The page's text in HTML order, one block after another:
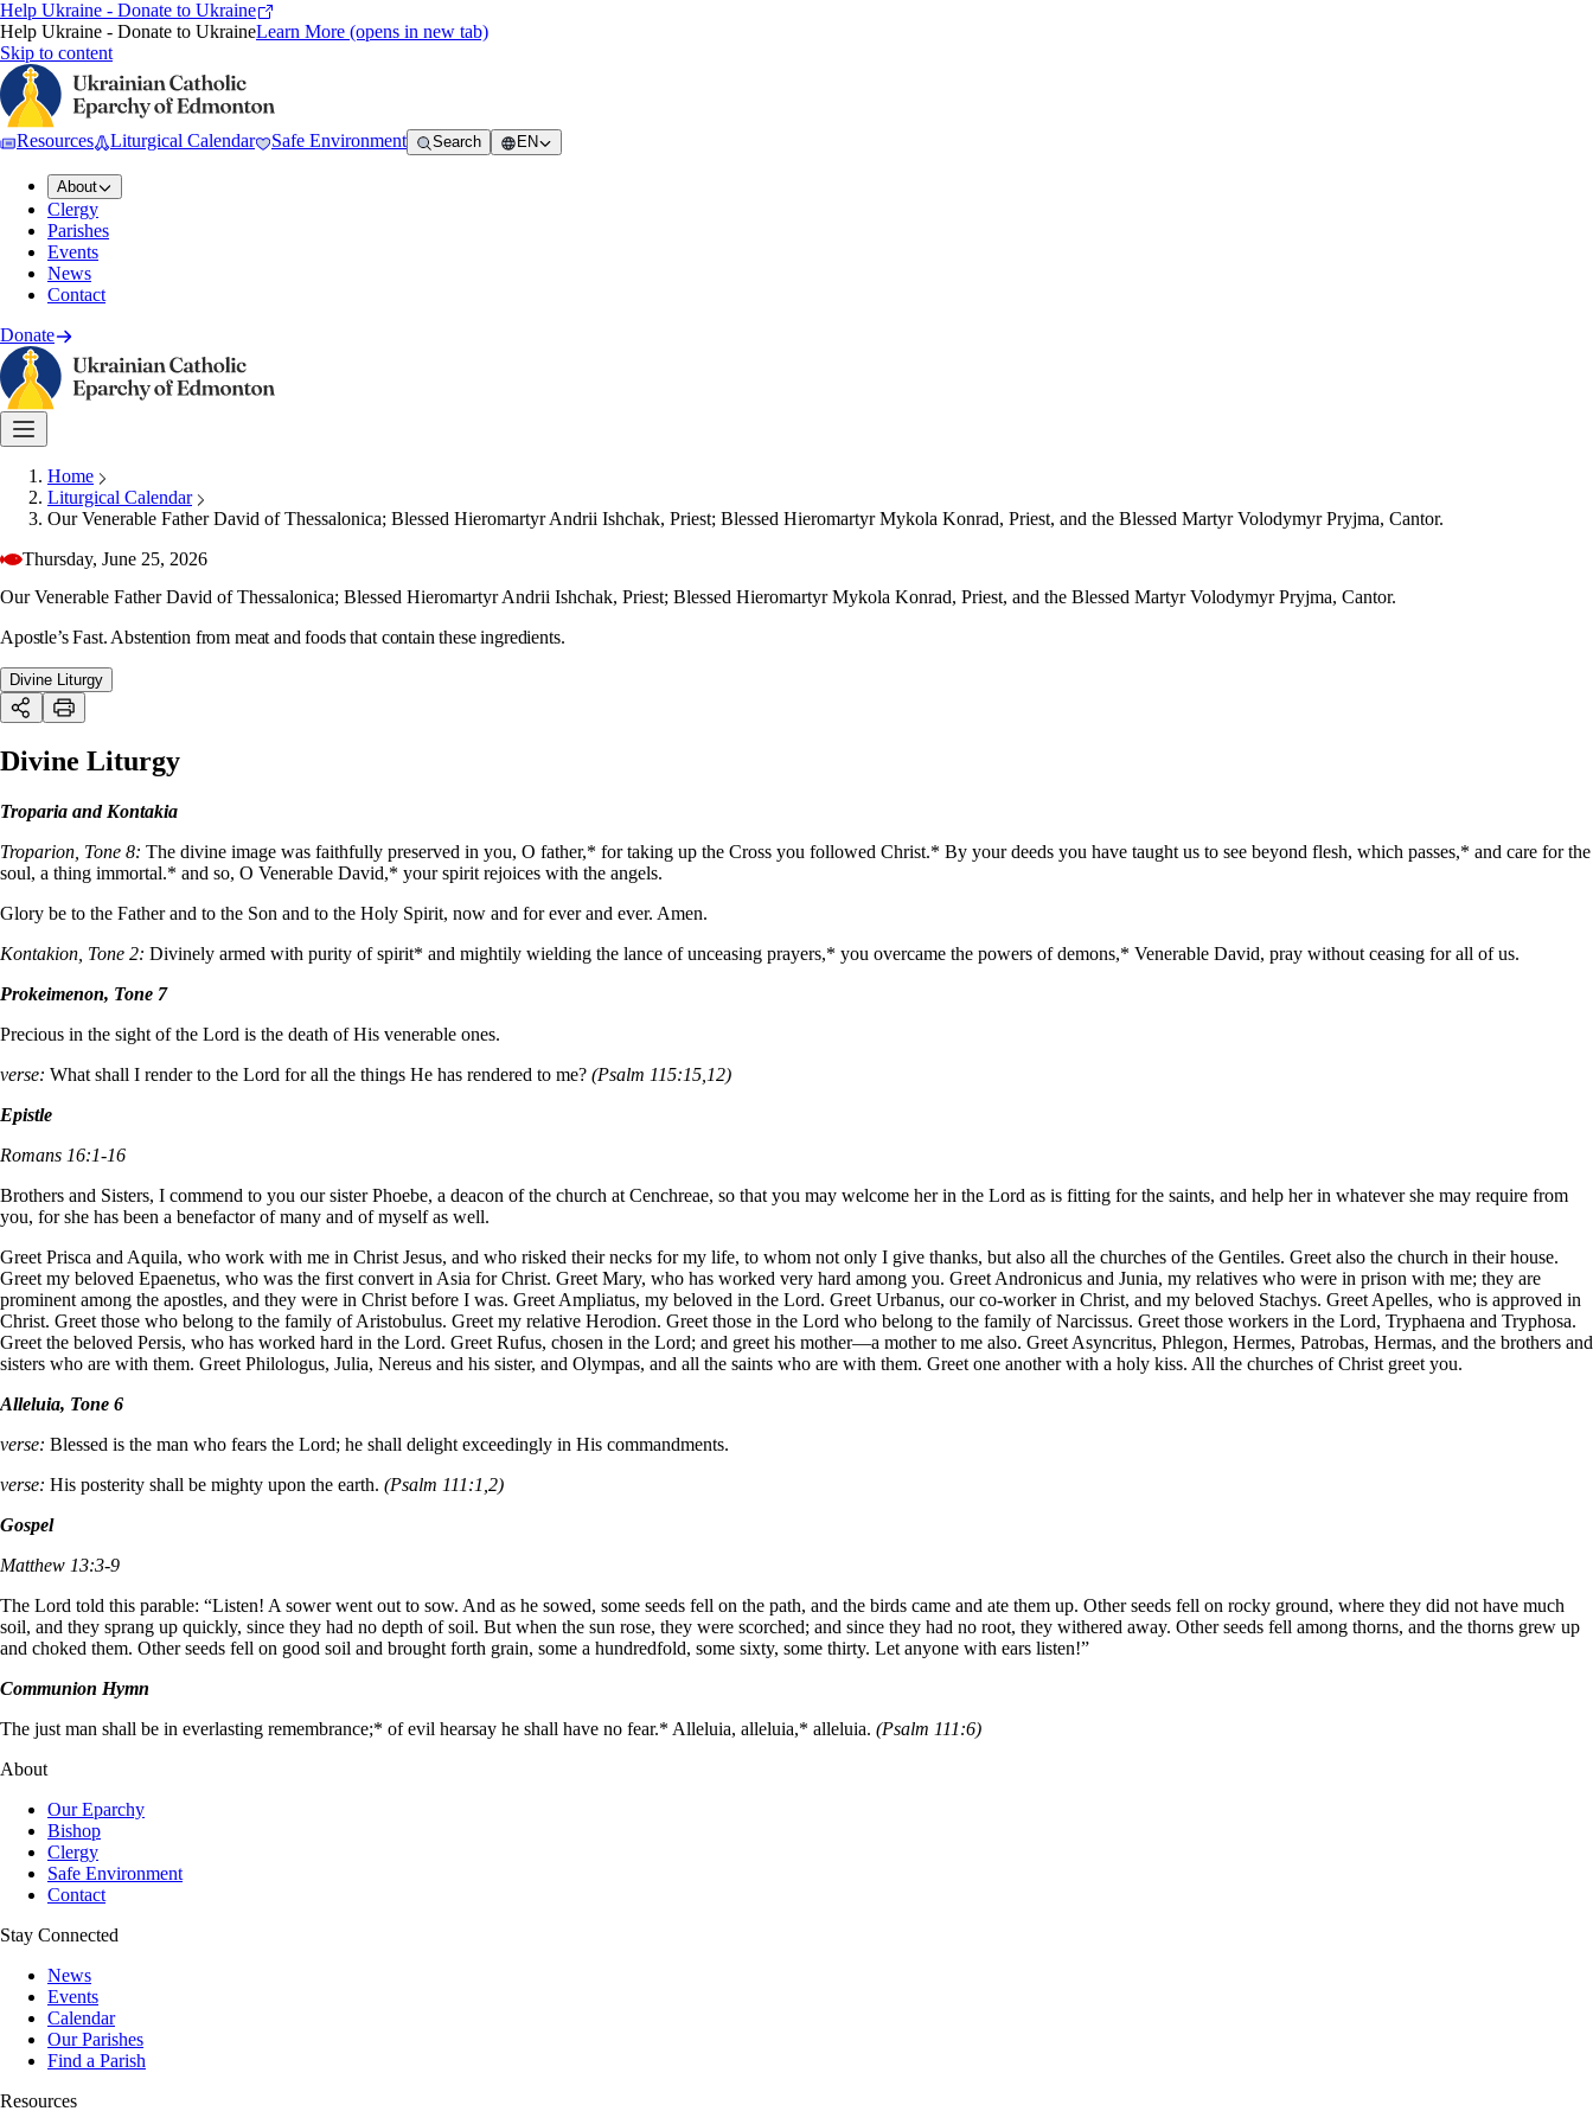
Help Ukraine - Donate to Ukraine
Help Ukraine - Donate to UkraineLearn More (opens in new tab)
Skip to content
Resources Liturgical Calendar Safe Environment Search EN
About
Clergy
Parishes
Events
News
Contact
Donate
Home
Liturgical Calendar
Our Venerable Father David of Thessalonica; Blessed Hieromartyr Andrii Ishchak, Priest; Blessed Hieromartyr Mykola Konrad, Priest, and the Blessed Martyr Volodymyr Pryjma, Cantor.
Thursday, June 25, 2026
Our Venerable Father David of Thessalonica; Blessed Hieromartyr Andrii Ishchak, Priest; Blessed Hieromartyr Mykola Konrad, Priest, and the Blessed Martyr Volodymyr Pryjma, Cantor.
Apostle’s Fast. Abstention from meat and foods that contain these ingredients.
Divine Liturgy
Divine Liturgy
Troparia and Kontakia
Troparion, Tone 8: The divine image was faithfully preserved in you, O father,* for taking up the Cross you followed Christ.* By your deeds you have taught us to see beyond flesh, which passes,* and care for the
soul, a thing immortal.* and so, O Venerable David,* your spirit rejoices with the angels.
Glory be to the Father and to the Son and to the Holy Spirit, now and for ever and ever. Amen.
Kontakion, Tone 2: Divinely armed with purity of spirit* and mightily wielding the lance of unceasing prayers,* you overcame the powers of demons,* Venerable David, pray without ceasing for all of us.
Prokeimenon, Tone 7
Precious in the sight of the Lord is the death of His venerable ones.
verse: What shall I render to the Lord for all the things He has rendered to me? (Psalm 115:15,12)
Epistle
Romans 16:1-16
Brothers and Sisters, I commend to you our sister Phoebe, a deacon of the church at Cenchreae, so that you may welcome her in the Lord as is fitting for the saints, and help her in whatever she may require from
you, for she has been a benefactor of many and of myself as well.
Greet Prisca and Aquila, who work with me in Christ Jesus, and who risked their necks for my life, to whom not only I give thanks, but also all the churches of the Gentiles. Greet also the church in their house.
Greet my beloved Epaenetus, who was the first convert in Asia for Christ. Greet Mary, who has worked very hard among you. Greet Andronicus and Junia, my relatives who were in prison with me; they are
prominent among the apostles, and they were in Christ before I was. Greet Ampliatus, my beloved in the Lord. Greet Urbanus, our co-worker in Christ, and my beloved Stachys. Greet Apelles, who is approved in
Christ. Greet those who belong to the family of Aristobulus. Greet my relative Herodion. Greet those in the Lord who belong to the family of Narcissus. Greet those workers in the Lord, Tryphaena and Tryphosa.
Greet the beloved Persis, who has worked hard in the Lord. Greet Rufus, chosen in the Lord; and greet his mother—a mother to me also. Greet Asyncritus, Phlegon, Hermes, Patrobas, Hermas, and the brothers and
sisters who are with them. Greet Philologus, Julia, Nereus and his sister, and Olympas, and all the saints who are with them. Greet one another with a holy kiss. All the churches of Christ greet you.
Alleluia, Tone 6
verse: Blessed is the man who fears the Lord; he shall delight exceedingly in His commandments.
verse: His posterity shall be mighty upon the earth. (Psalm 111:1,2)
Gospel
Matthew 13:3-9
The Lord told this parable: “Listen! A sower went out to sow. And as he sowed, some seeds fell on the path, and the birds came and ate them up. Other seeds fell on rocky ground, where they did not have much
soil, and they sprang up quickly, since they had no depth of soil. But when the sun rose, they were scorched; and since they had no root, they withered away. Other seeds fell among thorns, and the thorns grew up
and choked them. Other seeds fell on good soil and brought forth grain, some a hundredfold, some sixty, some thirty. Let anyone with ears listen!”
Communion Hymn
The just man shall be in everlasting remembrance;* of evil hearsay he shall have no fear.* Alleluia, alleluia,* alleluia. (Psalm 111:6)
About
Our Eparchy
Bishop
Clergy
Safe Environment
Contact
Stay Connected
News
Events
Calendar
Our Parishes
Find a Parish
Resources